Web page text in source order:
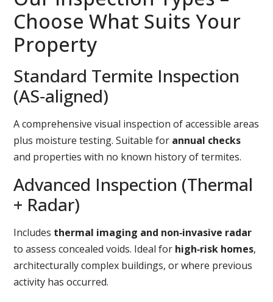
Choose What Suits Your
Property
Standard Termite Inspection
(AS‑aligned)
A comprehensive visual inspection of accessible areas
plus moisture testing. Suitable for annual checks
and properties with no known history of termites.
Advanced Inspection (Thermal
+ Radar)
Includes thermal imaging and non‑invasive radar
to assess concealed voids. Ideal for high‑risk homes,
architecturally complex buildings, or where previous
activity has occurred.